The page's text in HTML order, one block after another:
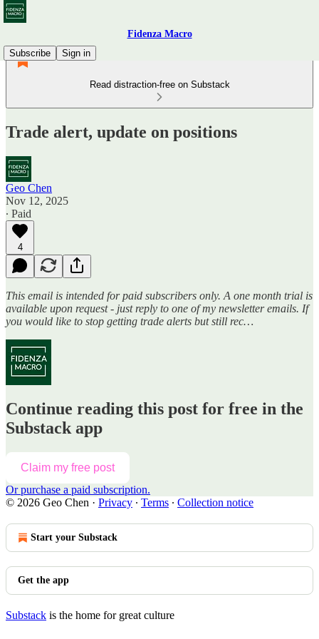
Fidenza Macro
Subscribe
Sign in
Read distraction-free on Substack
Trade alert, update on positions
Geo Chen
Nov 12, 2025
∙ Paid
4
This email is intended for paid subscribers only. A one month trial is
available upon request - just reply to one of my newsletter emails. If
you would like to stop getting trade alerts but still rec…
Continue reading this post for free in the
Substack app
Claim my free post
Or purchase a paid subscription.
© 2026 Geo Chen · Privacy ∙ Terms ∙ Collection notice
Start your Substack
Get the app
Substack is the home for great culture